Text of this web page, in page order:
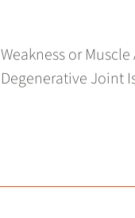
Weakness or
Degenerative Joint